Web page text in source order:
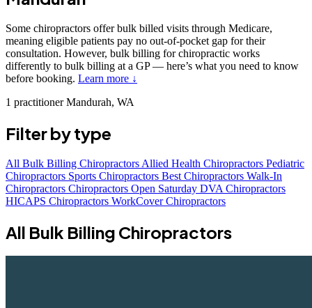
Some chiropractors offer bulk billed visits through Medicare,
meaning eligible patients pay no out-of-pocket gap for their
consultation. However, bulk billing for chiropractic works
differently to bulk billing at a GP — here’s what you need to know
before booking. Learn more ↓
1 practitionerMandurah, WA
Filter by type
All Bulk Billing Chiropractors Allied Health Chiropractors Pediatric
Chiropractors Sports Chiropractors Best Chiropractors Walk-In
Chiropractors Chiropractors Open Saturday DVA Chiropractors
HICAPS Chiropractors WorkCover Chiropractors
All Bulk Billing Chiropractors